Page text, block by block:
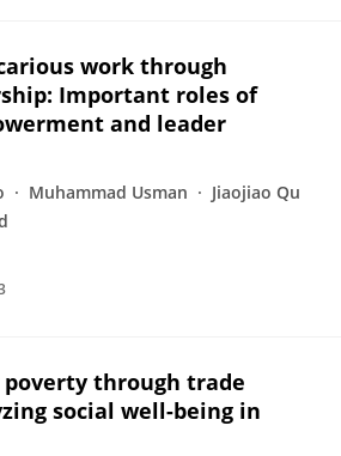
work through
Important roles of
and leader
Muhammad Usman
Jiaojiao Qu
poverty through trade
social well-being in